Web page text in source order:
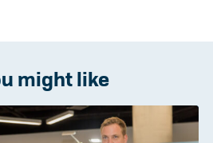
might like